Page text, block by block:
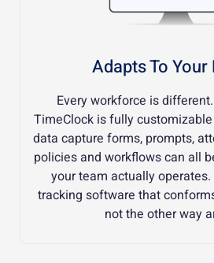
Adapts To Your
Every workforce is
TimeClock is fully
data capture forms, prompts,
policies and workflows can all
your team actually
tracking software that
not the other way